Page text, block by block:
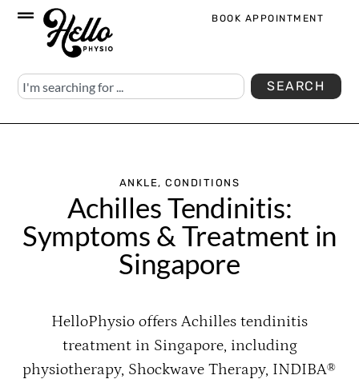
BOOK APPOINTMENT
SEARCH
ANKLE ,CONDITIONS
Achilles Tendinitis:
Symptoms & Treatment in
Singapore
HelloPhysio offers Achilles tendinitis
treatment in Singapore, including
physiotherapy, Shockwave Therapy, INDIBA®